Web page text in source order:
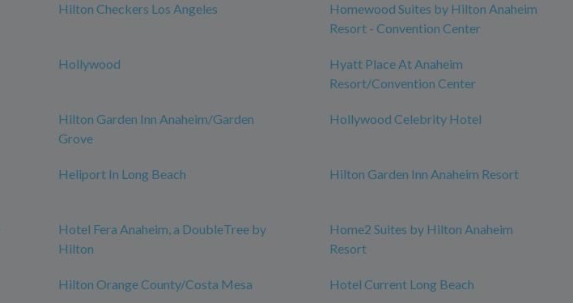
Hilton Checkers Los Angeles
Homewood Suites by Hilton Anaheim
Resort - Convention Center
Hollywood
Hyatt Place At Anaheim
Resort/Convention Center
Hilton Garden Inn Anaheim/Garden
Grove
Hollywood Celebrity Hotel
Heliport In Long Beach Hilton Garden Inn Anaheim Resort
Hotel Fera Anaheim, a DoubleTree by
Hilton
Home2 Suites by Hilton Anaheim
Resort
Hilton Orange County/Costa Mesa Hotel Current Long Beach